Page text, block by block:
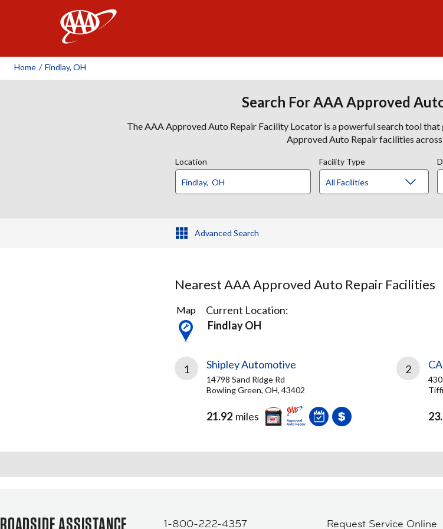
Home / Findlay, OH
Search For AAA Approved
The AAA Approved Auto Repair Facility Locator is a powerful search tool
Approved Auto Repair facilities
Location Facility Type
Advanced Search
Nearest AAA Approved Auto Repair Facilities
2
Results
found
Map
Current Location:
Findlay OH
1 Shipley Automotive
14798 Sand Ridge Rd
Bowling Green, OH, 43402
21.92 miles
2
ROADSIDE ASSISTANCE 1-800-222-4357 Request Service Online